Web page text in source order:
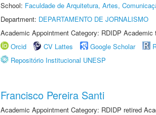
School: Faculdade de Arquitetura, Artes,
Department: DEPARTAMENTO DE JORNALISMO
Academic Appointment Category: RDIDP Academic
Orcid
CV Lattes Google Scholar
Repositório Institucional UNESP
Francisco Pereira Santi
Academic Appointment Category: RDIDP retired